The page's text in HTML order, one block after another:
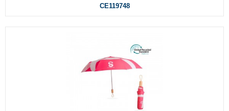
CE119748